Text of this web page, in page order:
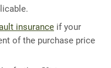
insurance if your
of the purchase price